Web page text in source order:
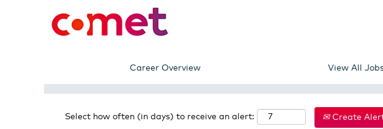
Career Overview View All
Search by Keyword
Select how often (in days) to receive an alert: Create